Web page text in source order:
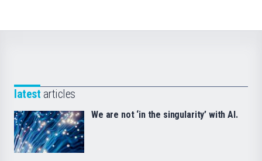
latest articles
We are not ‘in the singularity’ with AI.